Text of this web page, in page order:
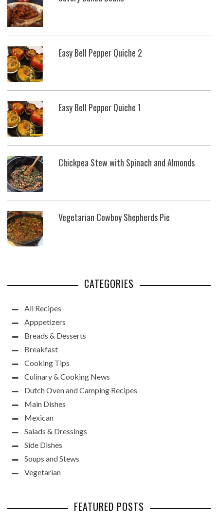
Easy Bell Pepper Quiche 2
Easy Bell Pepper Quiche 1
Chickpea Stew with Spinach and Almonds
Vegetarian Cowboy Shepherds Pie
CATEGORIES
All Recipes
Apppetizers
Breads & Desserts
Breakfast
Cooking Tips
Culinary & Cooking News
Dutch Oven and Camping Recipes
Main Dishes
Mexican
Salads & Dressings
Side Dishes
Soups and Stews
Vegetarian
FEATURED POSTS